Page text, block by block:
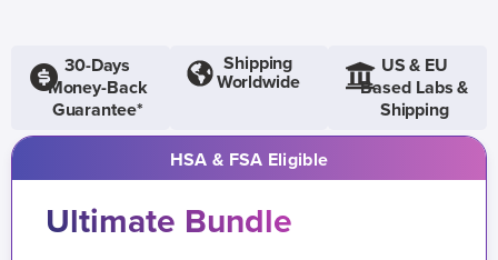
30-Days
Money-Back
Guarantee*
Shipping
Worldwide
US & EU
Based Labs &
Shipping
HSA & FSA Eligible
Ultimate Bundle